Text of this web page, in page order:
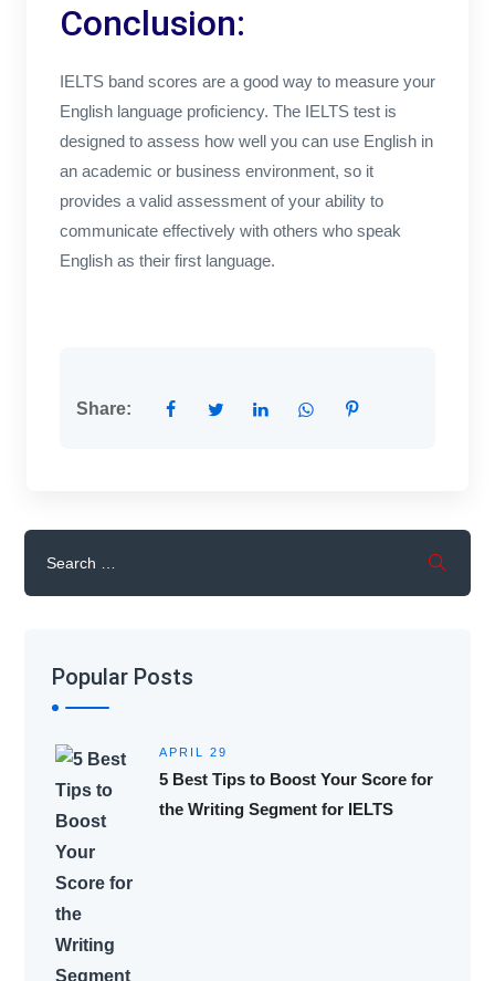
Conclusion:
IELTS band scores are a good way to measure your
English language proficiency. The IELTS test is
designed to assess how well you can use English in
an academic or business environment, so it
provides a valid assessment of your ability to
communicate effectively with others who speak
English as their first language.
Share:
Popular Posts
APRIL 29
5 Best Tips to Boost Your Score for
the Writing Segment for IELTS